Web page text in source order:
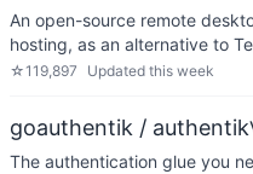
An open-source remote
hosting, as an alternative to
☆119,897 Updated this week
goauthentik / authentik
The authentication glue you